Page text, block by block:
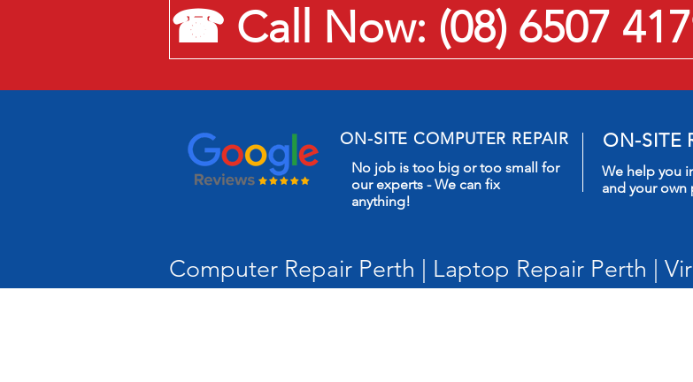
ON-SITE COMPUTER REPAIR
No job is too big or too small for
our experts - We can fix
anything!
ON-SITE
We help you
and your own
Computer Repair Perth | Laptop Repair Perth |
☎ Call Now: (08) 6507